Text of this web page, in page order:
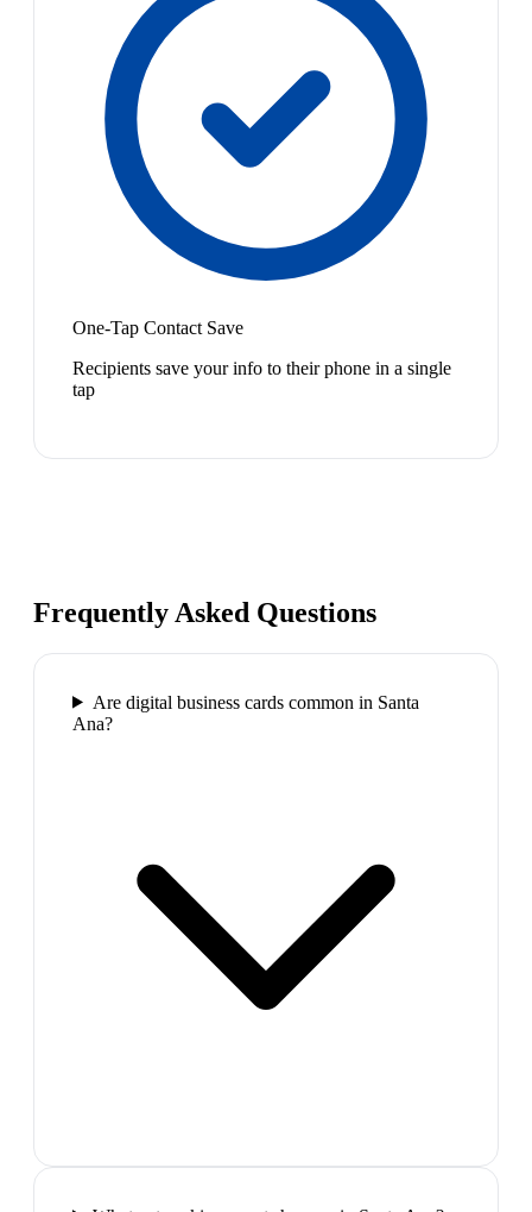
One-Tap Contact Save
Recipients save your info to their phone in a single
tap
Frequently Asked Questions
Are digital business cards common in Santa
Ana?